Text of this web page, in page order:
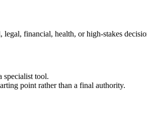
financial, health, or high-stakes
specialist tool.
point rather than a final authority.